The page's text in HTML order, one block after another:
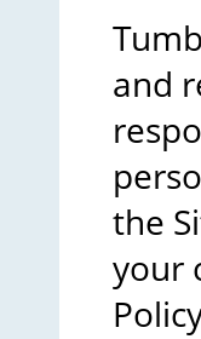
and
the
your